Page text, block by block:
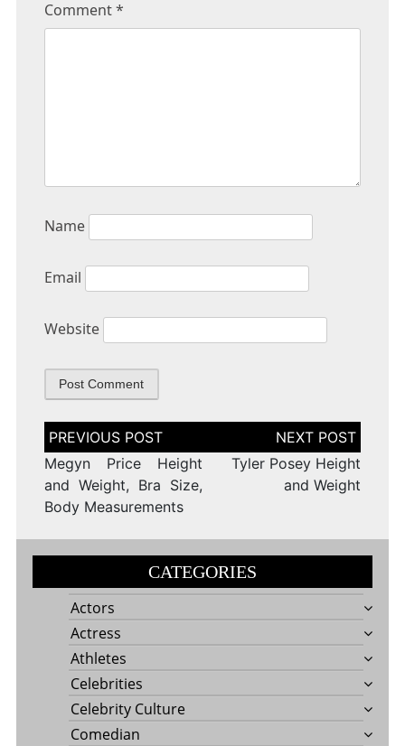
Comment*
Name
Email
Website
Post
navigation
Megyn Price Height
and Weight, Bra Size,
Body Measurements
Tyler Posey Height
and Weight
CATEGORIES
Actors
Actress
Athletes
Celebrities
Celebrity Culture
Comedian